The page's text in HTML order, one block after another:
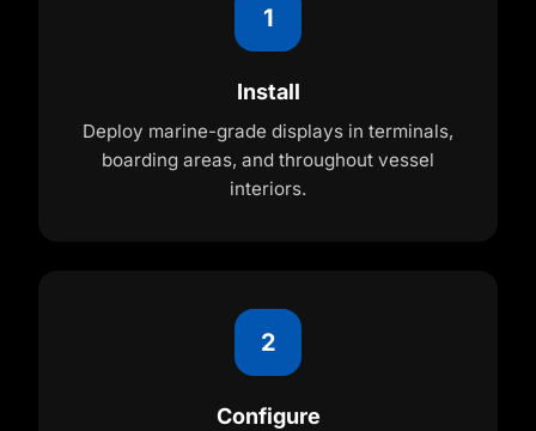
1
Install
Deploy marine-grade displays in terminals,
boarding areas, and throughout vessel
interiors.
2
Configure